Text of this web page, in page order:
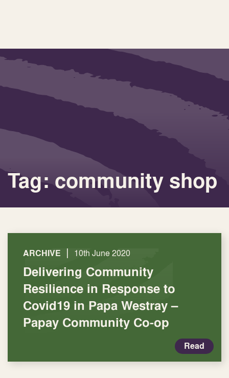
Tag: community shop
ARCHIVE | 10th June 2020
Delivering Community
Resilience in Response to
Covid19 in Papa Westray –
Papay Community Co-op
Read